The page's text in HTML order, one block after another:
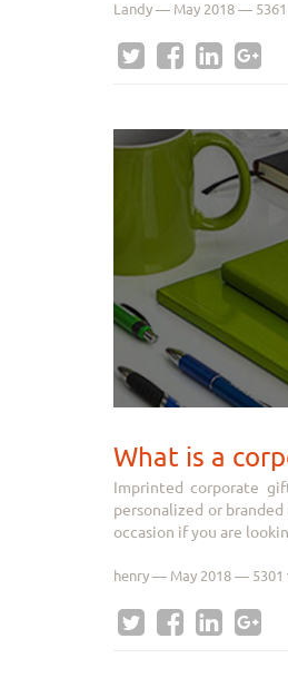
Landy — May 2018 — 5361
What is a
Imprinted corporate
personalized or
occasion if you are
henry — May 2018 — 5301